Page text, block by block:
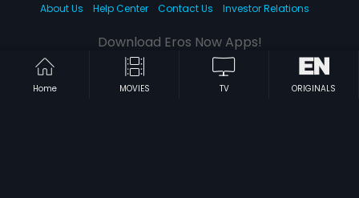
Home MOVIES TV ORIGINALS
About Us
Help Center Contact Us Investor Relations
Download Eros Now Apps!